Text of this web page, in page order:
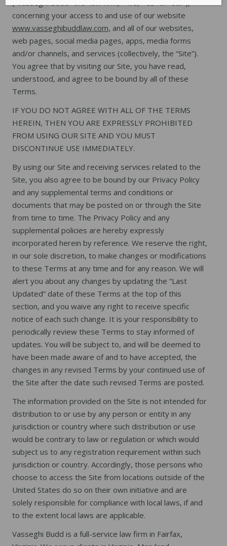
(“Vasseghi Budd” the “law firm,” “we,” “us” or “our”),
concerning your access to and use of our website
www.vasseghibuddlaw.com, and all of our websites,
web pages, social media pages, apps, media forms
and/or channels, and services (collectively, the “Site”).
You agree that by visiting our Site, you have read,
understood, and agree to be bound by all of these
Terms.
IF YOU DO NOT AGREE WITH ALL OF THE TERMS
HEREIN, THEN YOU ARE EXPRESSLY PROHIBITED
FROM USING OUR SITE AND YOU MUST
DISCONTINUE USE IMMEDIATELY.
By using our Site and receiving services related to the
Site, you also agree to be bound by our Privacy Policy
and any supplemental terms and conditions or
documents that may be posted on or through the Site
from time to time. The Privacy Policy and any
supplemental policies are hereby expressly
incorporated herein by reference. We reserve the right,
in our sole discretion, to make changes or modifications
to these Terms at any time and for any reason. We will
alert you about any changes by updating the “Last
Updated” date of these Terms at the top of this
section, and you waive any right to receive specific
notice of each such change. It is your responsibility to
periodically review these Terms to stay informed of
updates. You will be subject to, and will be deemed to
have been made aware of and to have accepted, the
changes in any revised Terms by your continued use of
the Site after the date such revised Terms are posted.
The information provided on the Site is not intended for
distribution to or use by any person or entity in any
jurisdiction or country where such distribution or use
would be contrary to law or regulation or which would
subject us to any registration requirement within such
jurisdiction or country. Accordingly, those persons who
choose to access the Site from locations outside of the
United States do so on their own initiative and are
solely responsible for compliance with local laws, if and
to the extent local laws are applicable.
Vasseghi Budd is a full-service law firm in Fairfax,